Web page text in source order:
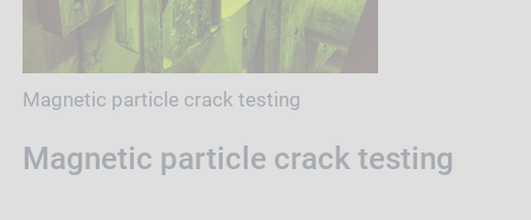
Magnetic particle crack testing
Magnetic particle crack testing